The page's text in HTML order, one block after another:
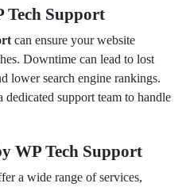
Tech Support
can ensure your website
Downtime can lead to lost
lower search engine rankings.
dedicated support team to handle
WP Tech Support
a wide range of services,